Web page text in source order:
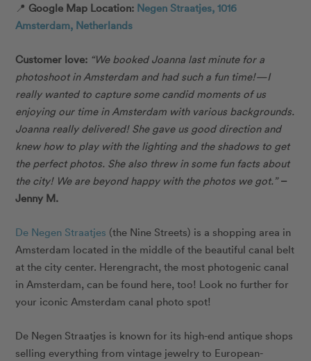
📍 Google Map Location: Negen Straatjes, 1016
Amsterdam, Netherlands
Customer love: “We booked Joanna last minute for a
photoshoot in Amsterdam and had such a fun time!—I
really wanted to capture some candid moments of us
enjoying our time in Amsterdam with various backgrounds.
Joanna really delivered! She gave us good direction and
knew how to play with the lighting and the shadows to get
the perfect photos. She also threw in some fun facts about
the city! We are beyond happy with the photos we got.”–
Jenny M.
De Negen Straatjes (the Nine Streets) is a shopping area in
Amsterdam located in the middle of the beautiful canal belt
at the city center. Herengracht, the most photogenic canal
in Amsterdam, can be found here, too! Look no further for
your iconic Amsterdam canal photo spot!
De Negen Straatjes is known for its high-end antique shops
selling everything from vintage jewelry to European-